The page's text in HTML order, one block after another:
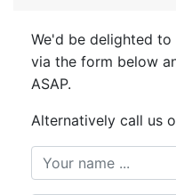
We'd be delighted
via the form below
ASAP.
Alternatively call us